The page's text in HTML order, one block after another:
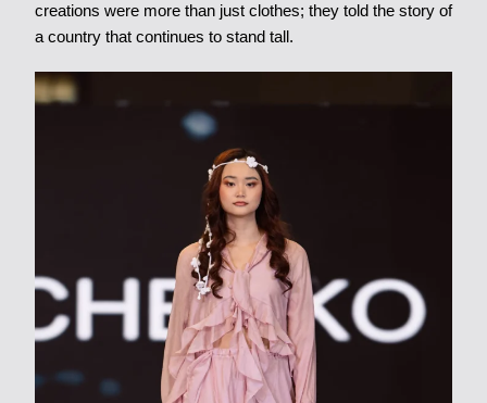
creations were more than just clothes; they told the story of
a country that continues to stand tall.